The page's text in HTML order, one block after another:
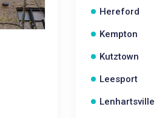
Hereford
Kempton
Kutztown
Leesport
Lenhartsville